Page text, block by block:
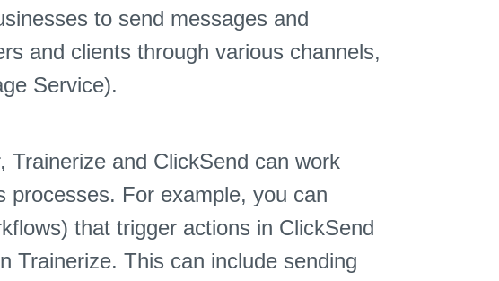
to send messages and
and clients through various channels,
Service).
Trainerize and ClickSend can work
processes. For example, you can
that trigger actions in ClickSend
Trainerize. This can include sending